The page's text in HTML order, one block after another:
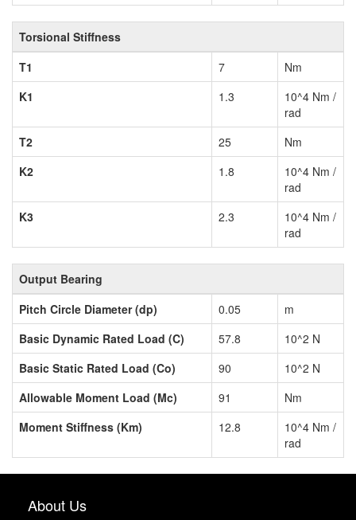
Torsional Stiffness
T1
7
Nm
K1
1.3
10^4 Nm /
rad
T2
25
Nm
K2
1.8
10^4 Nm /
rad
K3
2.3
10^4 Nm /
rad
Output Bearing
Pitch Circle Diameter (dp)
0.05
m
Basic Dynamic Rated Load (C)
57.8
10^2 N
Basic Static Rated Load (Co)
90
10^2 N
Allowable Moment Load (Mc)
91
Nm
Moment Stiffness (Km)
12.8
10^4 Nm /
rad
About Us